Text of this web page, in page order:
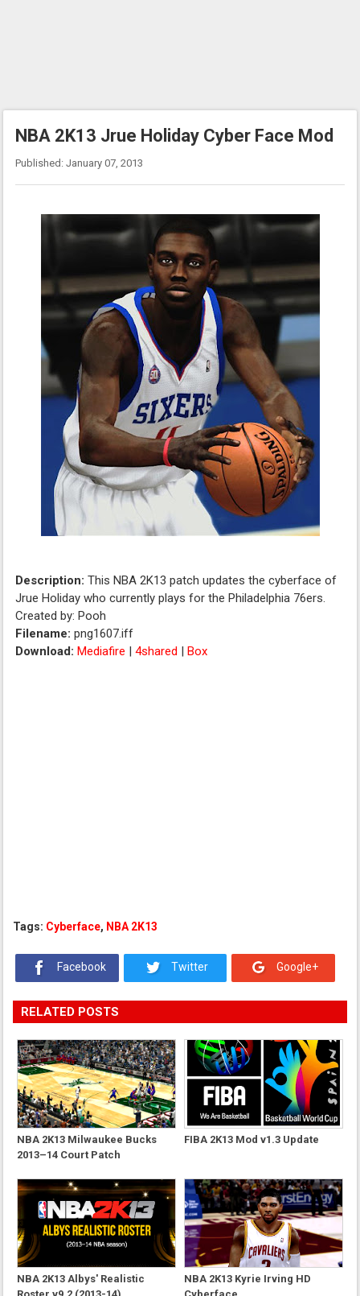
NBA 2K13 Jrue Holiday Cyber Face Mod
Published: January 07, 2013
Description: This NBA 2K13 patch updates the cyberface of
Jrue Holiday who currently plays for the Philadelphia 76ers.
Created by: Pooh
Filename:png1607.iff
Download: Mediafire |4shared |Box
Tags: Cyberface, NBA 2K13
Facebook Twitter Google+
RELATED POSTS
NBA 2K13 Milwaukee Bucks
2013–14 Court Patch
FIBA 2K13 Mod v1.3 Update
NBA 2K13 Albys' Realistic
NBA 2K13 Kyrie Irving HD